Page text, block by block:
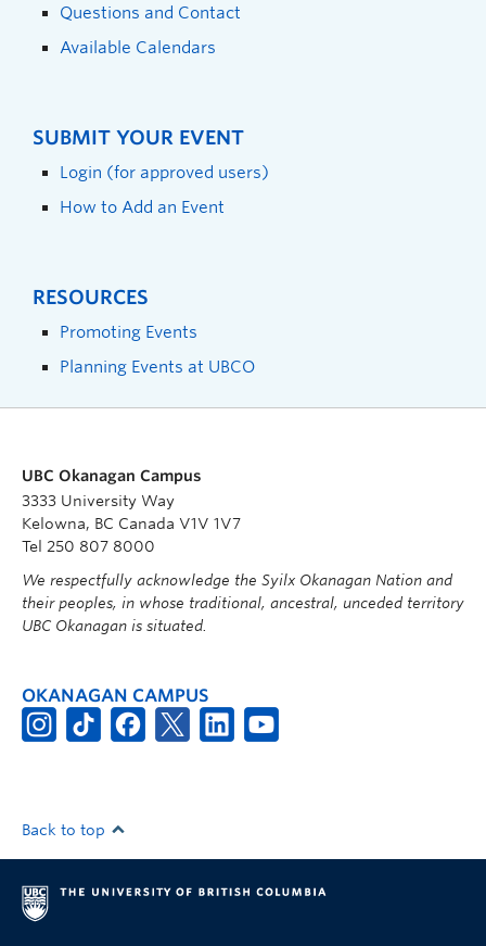
Questions and Contact
Available Calendars
SUBMIT YOUR EVENT
Login (for approved users)
How to Add an Event
RESOURCES
Promoting Events
Planning Events at UBCO
UBC Okanagan Campus
3333 University Way
Kelowna, BC Canada V1V 1V7
Tel 250 807 8000
We respectfully acknowledge the Syilx Okanagan Nation and
their peoples, in whose traditional, ancestral, unceded territory
UBC Okanagan is situated.
OKANAGAN CAMPUS
Back to top